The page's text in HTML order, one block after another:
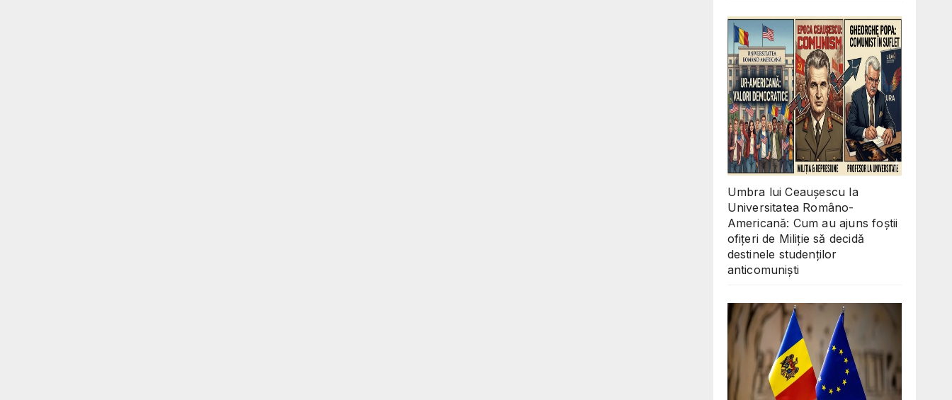
Umbra lui Ceaușescu la
Universitatea Româno-
Americană: Cum au ajuns foștii
ofițeri de Miliție să decidă
destinele studenților
anticomuniști